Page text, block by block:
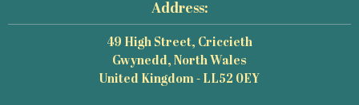
Address:
49 High Street, Criccieth
Gwynedd, North Wales
United Kingdom - LL52 0EY